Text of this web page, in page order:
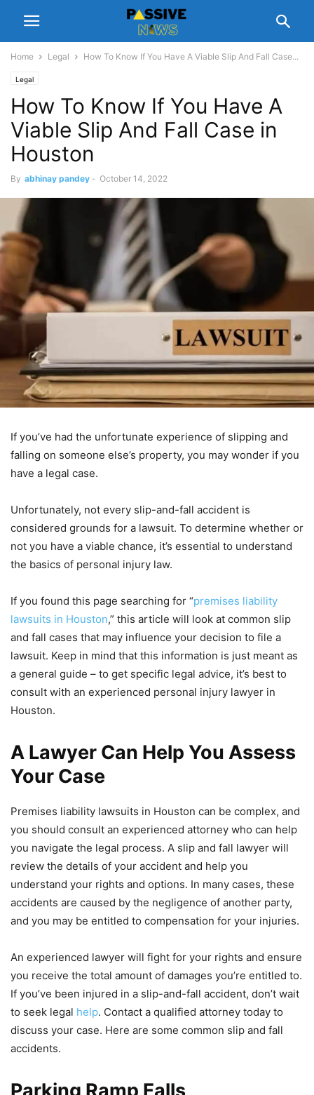
Home Legal How To Know If You Have A Viable Slip And Fall Case...
Legal
How To Know If You Have A
Viable Slip And Fall Case in
Houston
By abhinay pandey - October 14, 2022
If you’ve had the unfortunate experience of slipping and
falling on someone else’s property, you may wonder if you
have a legal case.
Unfortunately, not every slip-and-fall accident is
considered grounds for a lawsuit. To determine whether or
not you have a viable chance, it’s essential to understand
the basics of personal injury law.
If you found this page searching for “premises liability
lawsuits in Houston,” this article will look at common slip
and fall cases that may influence your decision to file a
lawsuit. Keep in mind that this information is just meant as
a general guide – to get specific legal advice, it’s best to
consult with an experienced personal injury lawyer in
Houston.
A Lawyer Can Help You Assess
Your Case
Premises liability lawsuits in Houston can be complex, and
you should consult an experienced attorney who can help
you navigate the legal process. A slip and fall lawyer will
review the details of your accident and help you
understand your rights and options. In many cases, these
accidents are caused by the negligence of another party,
and you may be entitled to compensation for your injuries.
An experienced lawyer will fight for your rights and ensure
you receive the total amount of damages you’re entitled to.
If you’ve been injured in a slip-and-fall accident, don’t wait
to seek legal help. Contact a qualified attorney today to
discuss your case. Here are some common slip and fall
accidents.
Parking Ramp Falls